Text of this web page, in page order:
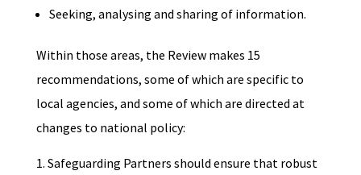
Seeking, analysing and sharing of information.
Within those areas, the Review makes 15
recommendations, some of which are specific to
local agencies, and some of which are directed at
changes to national policy:
Safeguarding Partners should ensure that robust